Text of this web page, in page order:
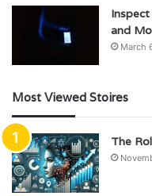
and
March
Most Viewed Stoires
The